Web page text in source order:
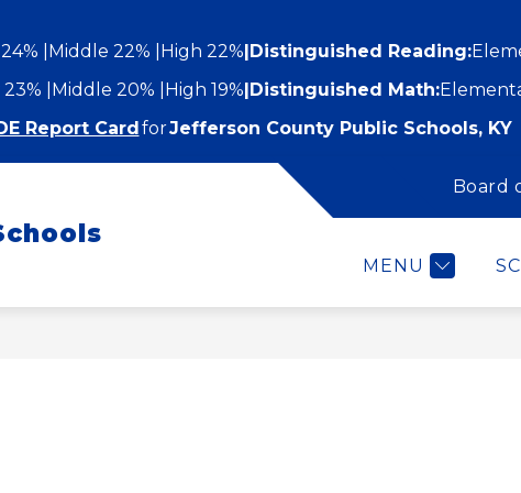
Middle 22% High 22%|Distinguished Reading:
Middle 20% High 19%|Distinguished Math:
Report CardforJefferson County Public Schools, KY
Board
MENU
Show
submenu
Students
EMPLOYEES